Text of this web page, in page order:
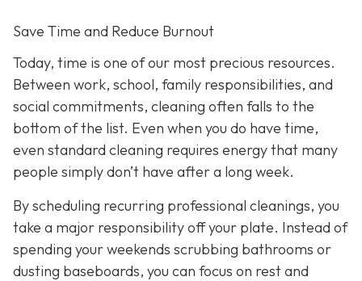
Save Time and Reduce Burnout
Today, time is one of our most precious resources.
Between work, school, family responsibilities, and
social commitments, cleaning often falls to the
bottom of the list. Even when you do have time,
even standard cleaning requires energy that many
people simply don’t have after a long week.
By scheduling recurring professional cleanings, you
take a major responsibility off your plate. Instead of
spending your weekends scrubbing bathrooms or
dusting baseboards, you can focus on rest and